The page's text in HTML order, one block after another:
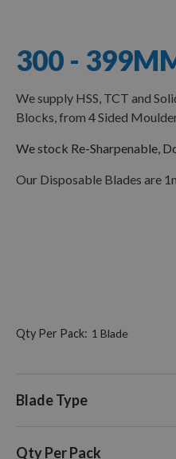
300 -
We supply HSS, TCT and
Blocks, from 4 Sided
We stock Re-Sharpenable,
Our Disposable Blades are
Now
Qty Per Pack 1 Blade
Blade Type
Qty Per Pack